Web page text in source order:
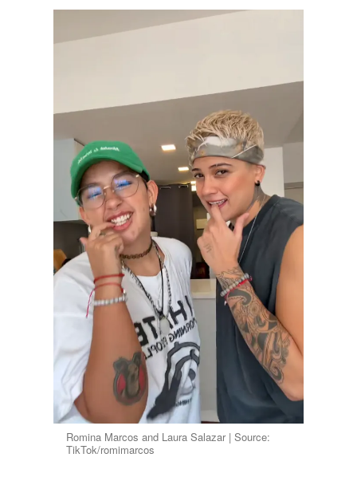
Romina Marcos and Laura Salazar | Source:
TikTok/romimarcos